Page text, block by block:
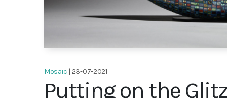
Mosaic | 23-07-2021
Putting on the